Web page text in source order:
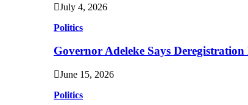
July 4, 2026
Politics
Governor Adeleke Says
June 15, 2026
Politics